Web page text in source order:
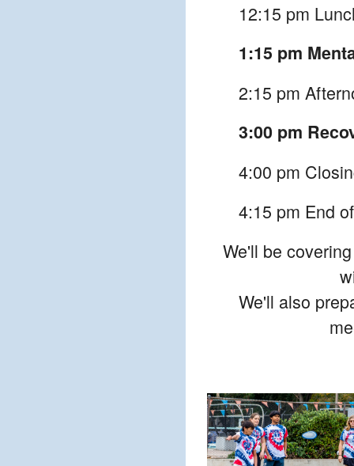
12:15 pm
1:15 pm
2:15 pm
3:00 pm
4:00 pm
4:15 pm End
We'll be
We'll also